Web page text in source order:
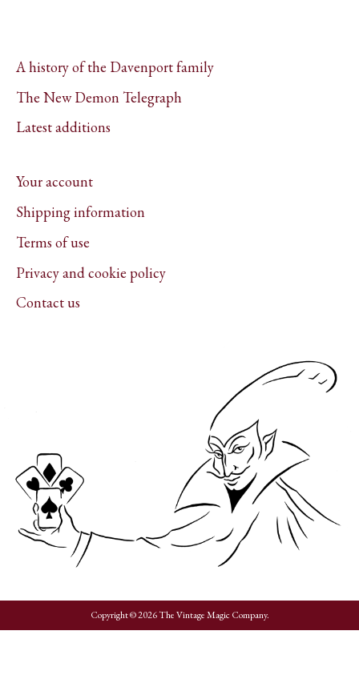
A history of the Davenport family
The New Demon Telegraph
Latest additions
Your account
Shipping information
Terms of use
Privacy and cookie policy
Contact us
Copyright © 2026 The Vintage Magic Company.